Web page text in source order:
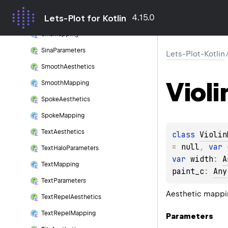
Lets-Plot for Kotlin 4.15.0
SinaAesthetics
SinaMapping
SinaParameters
SmoothAesthetics
SmoothMapping
SpokeAesthetics
SpokeMapping
TextAesthetics
Text HaloParameters
Text Mapping
Text Parameters
Text Repel Aesthetics
Text Repel Mapping
Lets-Plot-Kotlin
class
= null , var
var width :
paint_c : Any
Aesthetic
Parameters